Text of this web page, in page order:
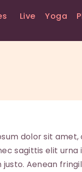
Live Yoga
dolor sit
sagittis elit
justo. Aenean